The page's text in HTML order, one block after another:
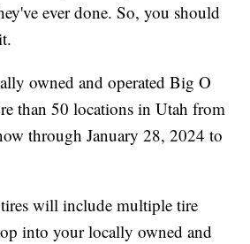
ever done. So, you should
owned and operated Big O
than 50 locations in Utah from
through January 28, 2024 to
will include multiple tire
into your locally owned and